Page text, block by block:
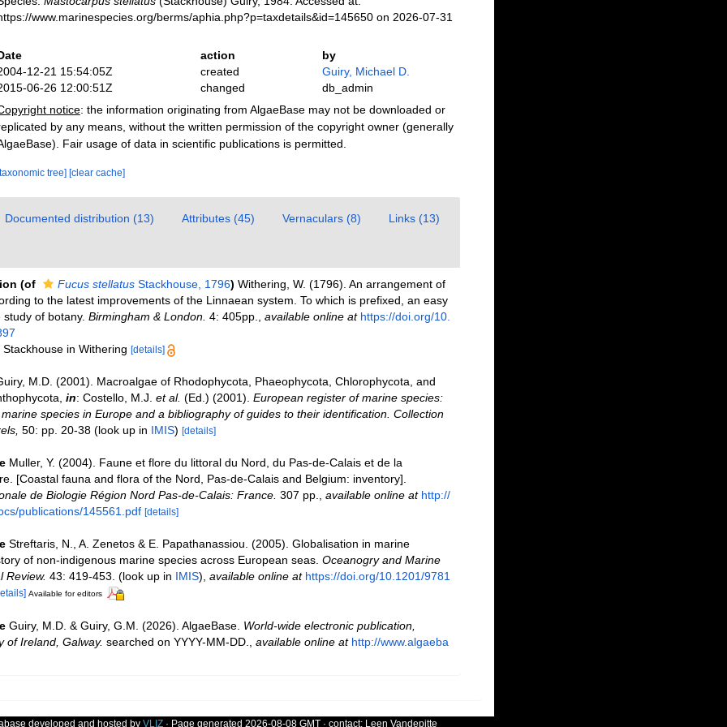
www.marinespecies.org/berms/aphia.php?p=taxdetails&id=145650 on 2026-07-31
action
by
12-21 15:54:05Z
created
Guiry, Michael D.
06-26 12:00:51Z
changed
db_admin
notice: the information originating from AlgaeBase may not be downloaded or
by any means, without the written permission of the copyright owner (generally
Fair usage of data in scientific publications is permitted.
tree] [clear cache]
Documented distribution (13) Attributes (45) Vernaculars (8) Links (13)
(of Fucus stellatusStackhouse, 1796) Withering, W. (1796). An arrangement of
to the latest improvements of the Linnaean system. To which is prefixed, an easy
of botany. Birmingham & London. 4: 405pp. available online at https://doi.org/10.
in Withering [details]
M.D. (2001). Macroalgae of Rhodophycota, Phaeophycota, Chlorophycota, and
in: Costello, M.J. et al. (Ed.) (2001). European register of marine species:
species in Europe and a bibliography of guides to their identification. Collection
50: pp. 20-38(look up in IMIS) [details]
Muller, Y. (2004). Faune et flore du littoral du Nord, du Pas-de-Calais et de la
[Coastal fauna and flora of the Nord, Pas-de-Calais and Belgium: inventory].
de Biologie Région Nord Pas-de-Calais: France. 307 pp. available online at http://
publications/145561.pdf [details]
Streftaris, N., A. Zenetos & E. Papathanassiou. (2005). Globalisation in marine
of non-indigenous marine species across European seas. Oceanogry and Marine
Review. 43: 419-453. (look up in IMIS), available online at https://doi.org/10.1201/9781
Available for editors
Guiry, M.D. & Guiry, G.M. (2026). AlgaeBase. World-wide electronic publication,
of Ireland, Galway. searched on YYYY-MM-DD. available online at http://www.algaeba
developed and hosted by VLIZ· Page generated 2026-08-08 GMT · contact: Leen Vandepitte